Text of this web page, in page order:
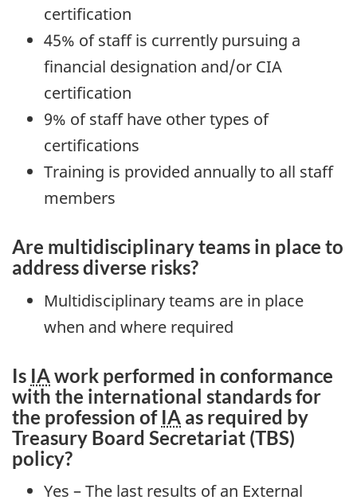
certification
45% of staff is currently pursuing a
financial designation and/or CIA
certification
9% of staff have other types of
certifications
Training is provided annually to all staff
members
Are multidisciplinary teams in place to
address diverse risks?
Multidisciplinary teams are in place
when and where required
Is IA work performed in conformance
with the international standards for
the profession of IA as required by
Treasury Board Secretariat (TBS)
policy?
Yes – The last results of an External